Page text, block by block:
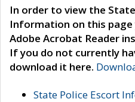
In order to view the
Information on this page
Adobe Acrobat Reader
If you do not currently
download it here.
State Police Escort